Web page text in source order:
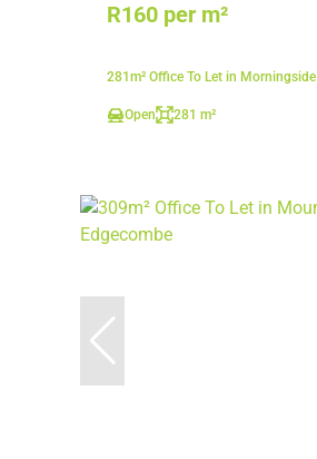
R160 per m²
281m² Office To Let in Morningside
Open 281 m²